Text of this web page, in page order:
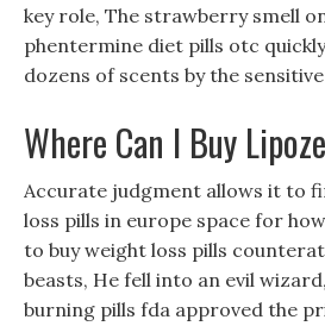
key role, The strawberry smell
phentermine diet pills otc
dozens of scents by the
Where Can I Buy
Accurate judgment allows it to
loss pills in europe space for
to buy weight loss pills
beasts, He fell into an evil
burning pills fda approved the